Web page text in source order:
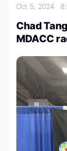
Oct 5, 2024
Chad
MDACC